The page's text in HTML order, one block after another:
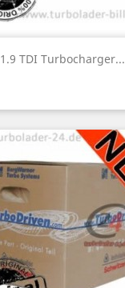
1.9 TDI Turbocharger...